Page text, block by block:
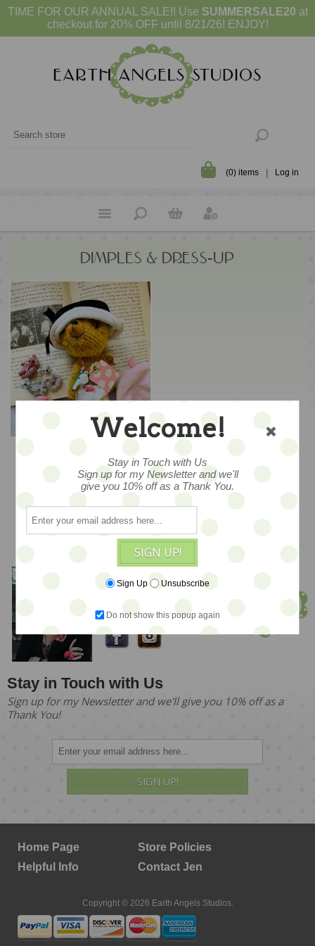
TIME FOR OUR ANNUAL SALE!! Use SUMMERSALE20 at
checkout for 20% OFF until 8/21/26! ENJOY!
(0) items Log in
DIMPLES & DRESS-UP
ADD TO CART
Dimples... Dress-Up
Ted - WOO HOO - BACK
IN STOCK!
$220
Meet Jen!
Founder & Owner
Stay in Touch with Us
Sign up for my Newsletter and we'll give you 10% off as a
Thank You!
SIGN UP!
Home Page
Store Policies
Helpful Info
Contact Jen
Copyright © 2026 Earth Angels Studios.
Welcome!
Stay in Touch with Us
Sign up for my Newsletter and we'll
give you 10% off as a Thank You.
SIGN UP!
Sign Up Unsubscribe
Do not show this popup again